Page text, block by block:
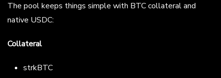
The pool keeps things simple with BTC collateral and
native USDC:
Collateral
strkBTC